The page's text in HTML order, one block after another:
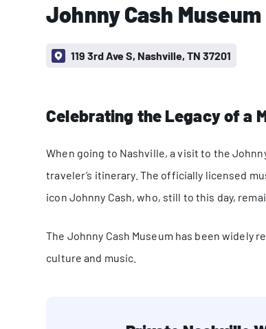
Johnny Cash Museum
119 3rd Ave S, Nashville, TN 37201
Celebrating the Legacy of a
When going to Nashville, a visit to the
traveler’s itinerary. The officially licensed
icon Johnny Cash, who, still to this day,
The Johnny Cash Museum has been widely
culture and music.